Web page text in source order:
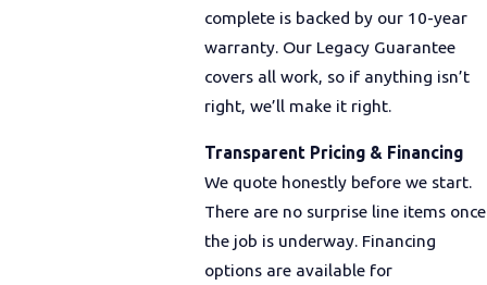
complete is backed by our 10-year
warranty. Our Legacy Guarantee
covers all work, so if anything isn’t
right, we’ll make it right.
Transparent Pricing & Financing
We quote honestly before we start.
There are no surprise line items once
the job is underway. Financing
options are available for